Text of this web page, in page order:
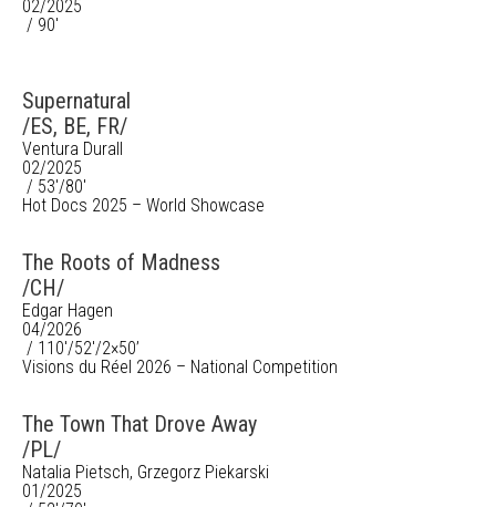
02/2025
/ 90'
Supernatural
/ES, BE, FR/
Ventura Durall
02/2025
/ 53'/80'
Hot Docs 2025 – World Showcase
The Roots of Madness
/CH/
Edgar Hagen
04/2026
/ 110'/52'/2×50’
Visions du Réel 2026 – National Competition
The Town That Drove Away
/PL/
Natalia Pietsch, Grzegorz Piekarski
01/2025